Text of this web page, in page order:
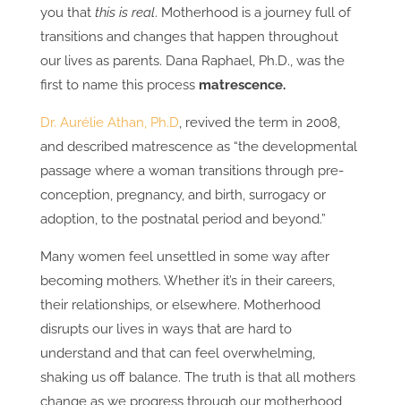
you that this is real. Motherhood is a journey full of
transitions and changes that happen throughout
our lives as parents. Dana Raphael, Ph.D., was the
first to name this process matrescence.
Dr. Aurélie Athan, Ph.D, revived the term in 2008,
and described matrescence as “the developmental
passage where a woman transitions through pre-
conception, pregnancy, and birth, surrogacy or
adoption, to the postnatal period and beyond.”
Many women feel unsettled in some way after
becoming mothers. Whether it’s in their careers,
their relationships, or elsewhere. Motherhood
disrupts our lives in ways that are hard to
understand and that can feel overwhelming,
shaking us off balance. The truth is that all mothers
change as we progress through our motherhood